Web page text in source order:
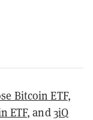
Bitcoin ETF,
ETF, and3iQ